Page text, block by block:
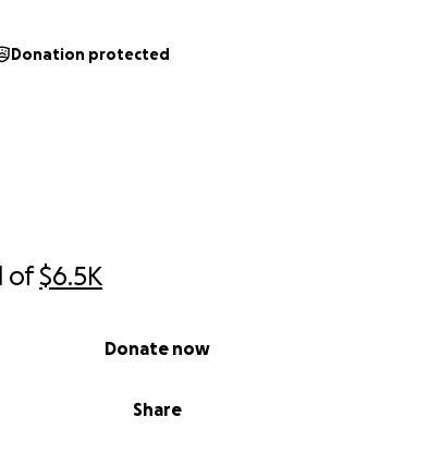
of$6.5K
Share
Donate now
Donation protected